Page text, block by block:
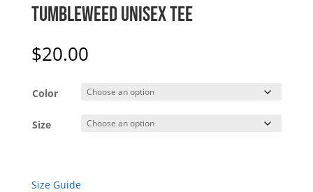
Tumbleweed Unisex Tee
$20.00
Color
Size
Size Guide